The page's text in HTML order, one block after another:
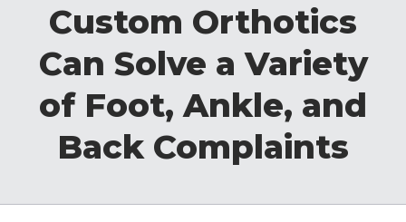
Custom Orthotics
Can Solve a Variety
of Foot, Ankle, and
Back Complaints